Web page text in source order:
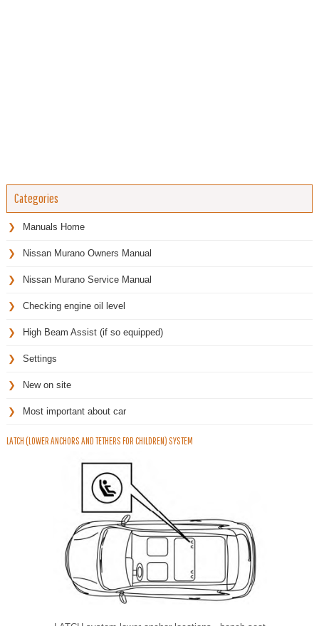
Categories
Manuals Home
Nissan Murano Owners Manual
Nissan Murano Service Manual
Checking engine oil level
High Beam Assist (if so equipped)
Settings
New on site
Most important about car
LATCH (LOWER ANCHORS AND TETHERS FOR CHILDREN) SYSTEM